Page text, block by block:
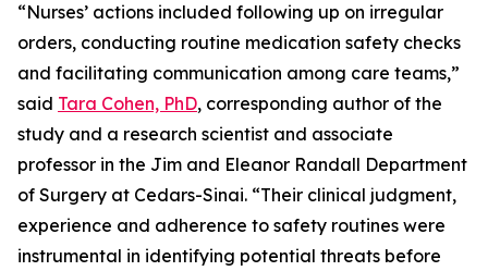
“Nurses’ actions included following up on irregular
orders, conducting routine medication safety checks
and facilitating communication among care teams,”
said Tara Cohen, PhD, corresponding author of the
study and a research scientist and associate
professor in the Jim and Eleanor Randall Department
of Surgery at Cedars-Sinai. “Their clinical judgment,
experience and adherence to safety routines were
instrumental in identifying potential threats before